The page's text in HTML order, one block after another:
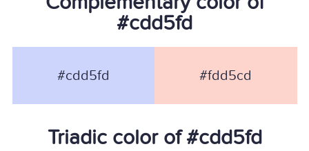
#cdd5fd
#cdd5fd #fdd5cd
Triadic color of #cdd5fd